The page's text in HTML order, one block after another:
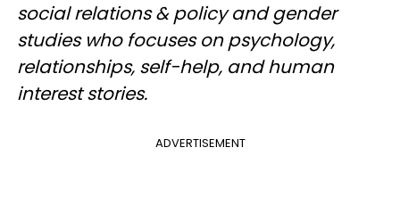
social relations & policy and gender
studies who focuses on psychology,
relationships, self-help, and human
interest stories.
ADVERTISEMENT